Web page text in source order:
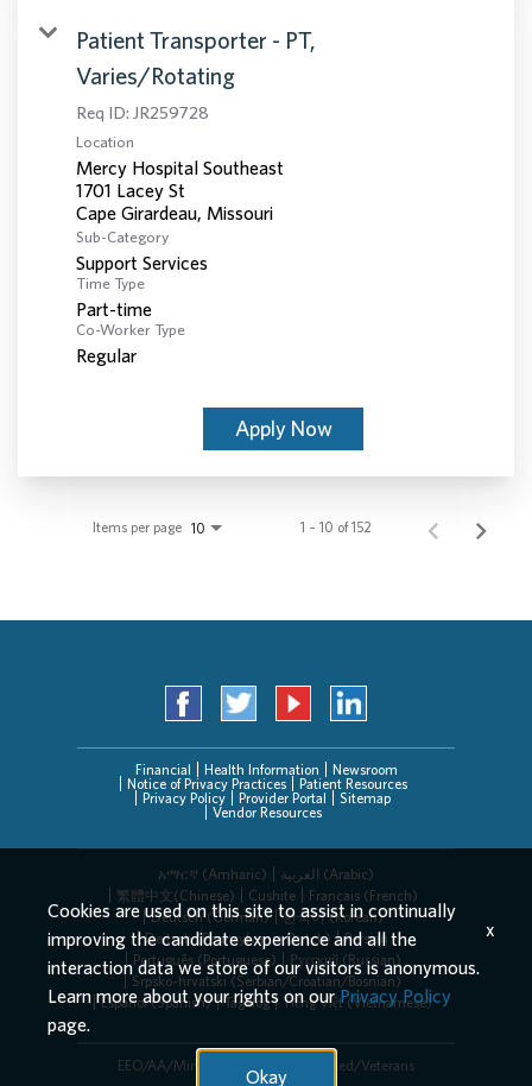
Patient Transporter - PT,
Varies/Rotating
Req ID: JR259728
Location
Mercy Hospital Southeast
1701 Lacey St
Sub-Category
Support Services
Time Type
Part-time
Co-Worker Type
Regular
Apply Now
Items per page 10 1 – 10 of 152
Financial Health Information
Newsroom
Notice of Privacy Practices
Patient Resources
Privacy Policy
Provider Portal
Sitemap
Vendor Resources
አማርኛ (Amharic)
العربیة (Arabic)
繁體中文(Chinese)
Cushite
Français (French)
Deutsch (German)
한국어 (Korean)
Deitsch (Pennsylvania Dutch)
Persian
Português (Portuguese)
Русский (Russian)
Srpsko-hrvatski (Serbian/Croatian/Bosnian)
Español (Spanish)
Tagalog Tiếng Việt (Vietnamese)
EEO/AA/Minorities/Females/Disabled/Veterans
Cookies are used on this site to assist in continually
improving the candidate experience and all the
interaction data we store of our visitors is anonymous.
Learn more about your rights on ourPrivacy Policy
page.
Okay
x